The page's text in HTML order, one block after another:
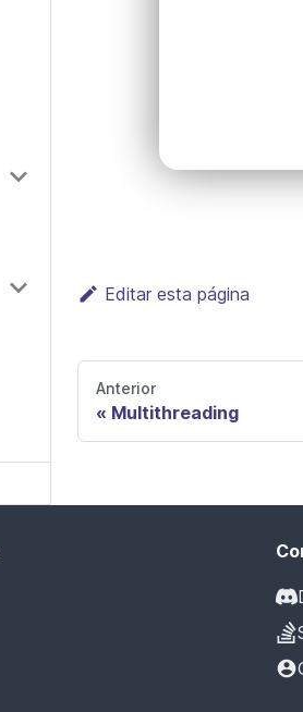
Editar esta página
Anterior
Multithreading